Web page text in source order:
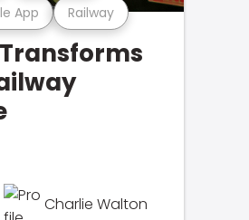
App Railway
Charlie Walton